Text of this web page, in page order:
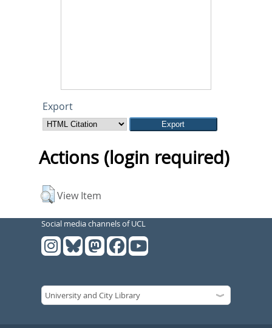
Export
Actions (login required)
View Item
Social media channels of UCL